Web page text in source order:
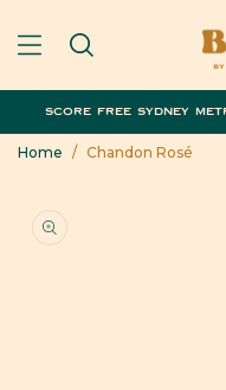
CONTENT
SCORE FREE SYDNEY
Home / Chandon Rosé
PRODUCT